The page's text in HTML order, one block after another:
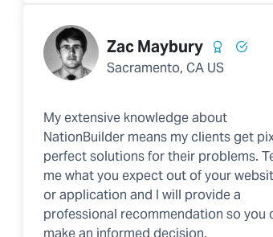
Zac Maybury
Sacramento, CA US
My extensive knowledge about
NationBuilder means my clients get
perfect solutions for their problems.
me what you expect out of your
or application and I will provide a
professional recommendation so you
make an informed decision.